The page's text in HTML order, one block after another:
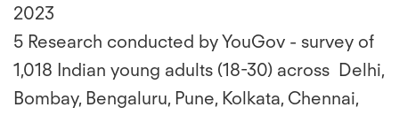
2023
5 Research conducted by YouGov - survey of
1,018 Indian young adults (18-30) across Delhi,
Bombay, Bengaluru, Pune, Kolkata, Chennai,